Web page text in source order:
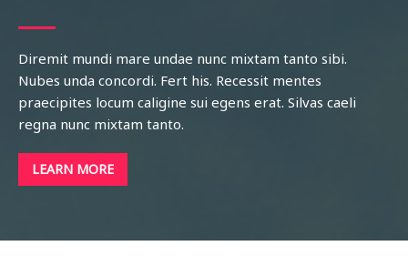
Diremit mundi mare undae nunc mixtam tanto sibi.
Nubes unda concordi. Fert his. Recessit mentes
praecipites locum caligine sui egens erat. Silvas caeli
regna nunc mixtam tanto.
LEARN MORE